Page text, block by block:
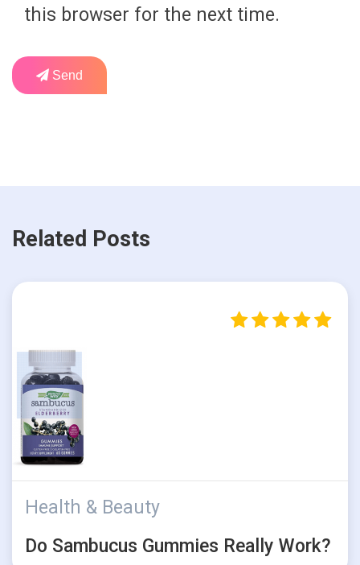
this browser for the next time.
Send
Related Posts
Health & Beauty
Do Sambucus Gummies Really Work?